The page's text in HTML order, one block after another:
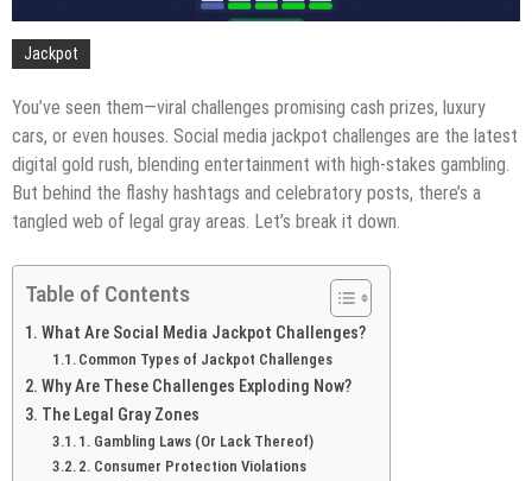
Jackpot
You’ve seen them—viral challenges promising cash prizes, luxury
cars, or even houses. Social media jackpot challenges are the latest
digital gold rush, blending entertainment with high-stakes gambling.
But behind the flashy hashtags and celebratory posts, there’s a
tangled web of legal gray areas. Let’s break it down.
Table of Contents
What Are Social Media Jackpot Challenges?
Common Types of Jackpot Challenges
Why Are These Challenges Exploding Now?
The Legal Gray Zones
1. Gambling Laws (Or Lack Thereof)
2. Consumer Protection Violations